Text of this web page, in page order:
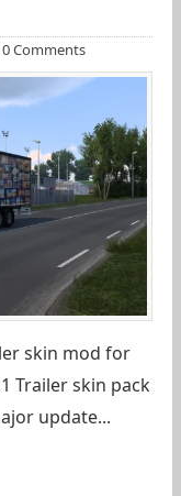
0 Comments
skin mod for
Trailer skin pack
update...